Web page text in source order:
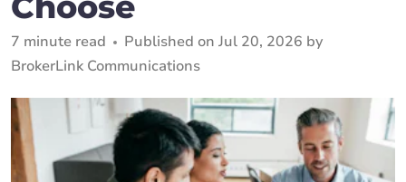
7 minute read
Published on Jul 20, 2026 by
BrokerLink Communications